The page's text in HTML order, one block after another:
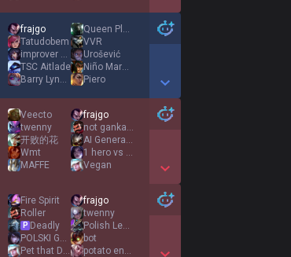
Show More Detail Games
frajgo
Tatudobem
improver mqawd
TSC Aitlade
Barry Lyndon
Queen Plačková
VVR
Urošević
Niño Maravilla
Piero
Show More Detail Games
Veecto
twenny
开败的花
Wmt
MAFFE
frajgo
not gankable
AI Generated
1 hero vs 9 dog
Vegan
Show More Detail Games
Fire Spirit
Roller
P Deadly
POLSKI GUMAYUSI
Pet that Dawg
frajgo
twenny
Polish LeBron
bot
potato enchantix